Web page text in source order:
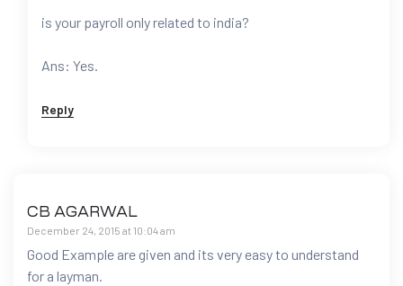
is your payroll only related to india?
Ans: Yes.
Reply
CB AGARWAL
December 24, 2015 at 10:04 am
Good Example are given and its very easy to understand
for a layman.